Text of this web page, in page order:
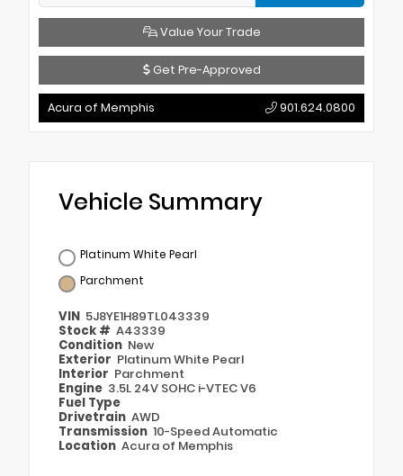
Value Your Trade
Get Pre-Approved
Acura of Memphis 901.624.0800
Vehicle Summary
Platinum White Pearl
Parchment
VIN 5J8YE1H89TL043339
Stock # A43339
Condition New
Exterior Platinum White Pearl
Interior Parchment
Engine 3.5L 24V SOHC i-VTEC V6
Fuel Type
Drivetrain AWD
Transmission 10-Speed Automatic
Location Acura of Memphis